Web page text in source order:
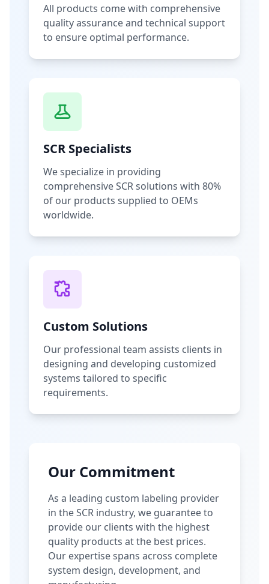
All products come with comprehensive
quality assurance and technical support
to ensure optimal performance.
SCR Specialists
We specialize in providing
comprehensive SCR solutions with 80%
of our products supplied to OEMs
worldwide.
Custom Solutions
Our professional team assists clients in
designing and developing customized
systems tailored to specific
requirements.
Our Commitment
As a leading custom labeling provider
in the SCR industry, we guarantee to
provide our clients with the highest
quality products at the best prices.
Our expertise spans across complete
system design, development, and